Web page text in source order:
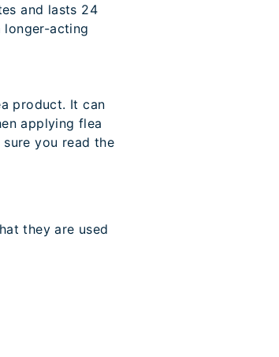
and lasts 24
acting
product. It can
applying flea
you read the
they are used